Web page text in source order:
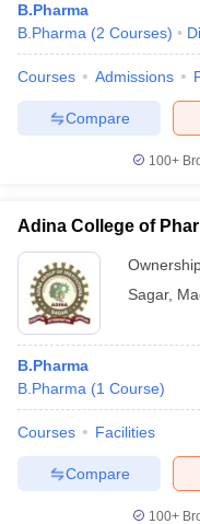
B.Pharma
B.Pharma (2 Courses)
Courses Admissions
Compare
100+
Adina College of
Sagar,
B.Pharma
B.Pharma (1 Course)
Courses Facilities
Compare
100+